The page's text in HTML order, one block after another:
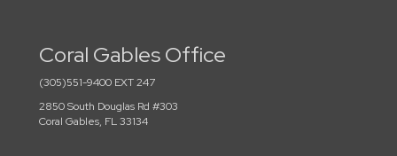
Coral Gables Office
(305)551-9400 EXT 247
2850 South Douglas Rd #303
Coral Gables, FL 33134